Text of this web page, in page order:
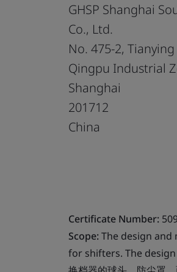
GHSP Shanghai
Co., Ltd.
No. 475-2,
Qingpu Industrial
Shanghai
201712
China
Certificate Number:
Scope:The design
for shifters. The